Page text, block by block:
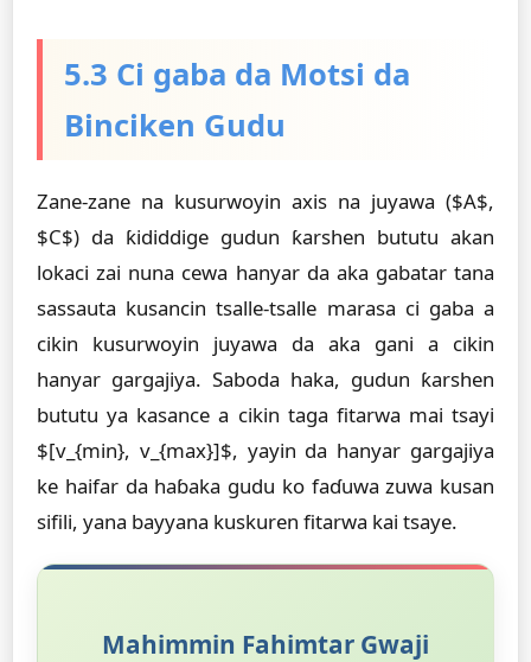
5.3 Ci gaba da Motsi da
Binciken Gudu
Zane-zane na kusurwoyin axis na juyawa ($A$,
$C$) da ƙididdige gudun ƙarshen bututu akan
lokaci zai nuna cewa hanyar da aka gabatar tana
sassauta kusancin tsalle-tsalle marasa ci gaba a
cikin kusurwoyin juyawa da aka gani a cikin
hanyar gargajiya. Saboda haka, gudun ƙarshen
bututu ya kasance a cikin taga fitarwa mai tsayi
$[v_{min}, v_{max}]$, yayin da hanyar gargajiya
ke haifar da haɓaka gudu ko faɗuwa zuwa kusan
sifili, yana bayyana kuskuren fitarwa kai tsaye.
Mahimmin Fahimtar Gwaji